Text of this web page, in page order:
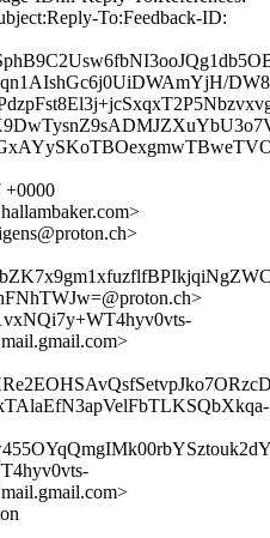
To:Feedback-ID:
+0000